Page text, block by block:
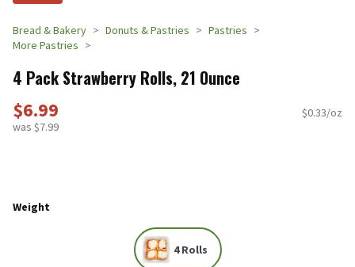
Bread & Bakery Donuts & Pastries
Pastries
More Pastries
4 Pack Strawberry Rolls, 21 Ounce
$6.99
was $7.99
$0.33/oz
Weight
4 Rolls